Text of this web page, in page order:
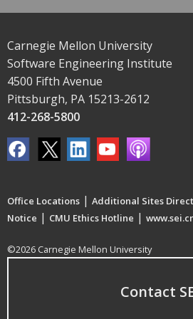
Carnegie Mellon University
Software Engineering Institute
4500 Fifth Avenue
Pittsburgh, PA 15213-2612
412-268-5800
Office Locations | Additional Sites
Notice | CMU Ethics Hotline |
©2026 Carnegie Mellon University
Contact